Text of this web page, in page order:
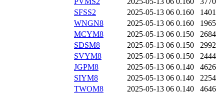
SFSS2
2025-05-13 06 0.160
1401
WNGN8
2025-05-13 06 0.160
1965
MCYM8
2025-05-13 06 0.150
2684
SDSM8
2025-05-13 06 0.150
2992
SVYM8
2025-05-13 06 0.150
2444
JGPM8
2025-05-13 06 0.140
4626
SIYM8
2025-05-13 06 0.140
2254
TWOM8
2025-05-13 06 0.140
4646